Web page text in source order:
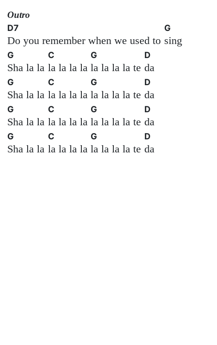
Outro
D7
Do you remember when we used to
G
sing
G
Sha la la
C
la la la la
G
la la la la te
D
da
G
Sha la la
C
la la la la
G
la la la la te
D
da
G
Sha la la
C
la la la la
G
la la la la te
D
da
G
Sha la la
C
la la la la
G
la la la la te
D
da